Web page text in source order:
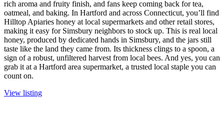
rich aroma and fruity finish, and fans keep coming back for tea,
oatmeal, and baking. In Hartford and across Connecticut, you’ll find
Hilltop Apiaries honey at local supermarkets and other retail stores,
making it easy for Simsbury neighbors to stock up. This is real local
honey, produced by dedicated hands in Simsbury, and the jars still
taste like the land they came from. Its thickness clings to a spoon, a
sign of a robust, unfiltered harvest from local bees. And yes, you can
grab it at a Hartford area supermarket, a trusted local staple you can
count on.
View listing